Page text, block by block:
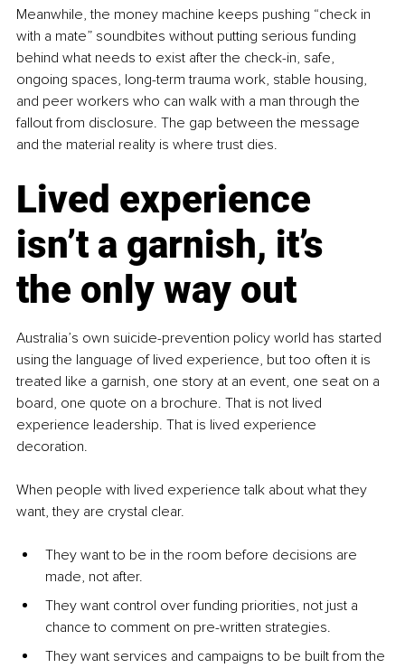
Meanwhile, the money machine keeps pushing “check in
with a mate” soundbites without putting serious funding
behind what needs to exist after the check-in, safe,
ongoing spaces, long-term trauma work, stable housing,
and peer workers who can walk with a man through the
fallout from disclosure. The gap between the message
and the material reality is where trust dies.
Lived experience
isn’t a garnish, it’s
the only way out
Australia’s own suicide-prevention policy world has started
using the language of lived experience, but too often it is
treated like a garnish, one story at an event, one seat on a
board, one quote on a brochure. That is not lived
experience leadership. That is lived experience
decoration.
When people with lived experience talk about what they
want, they are crystal clear.
They want to be in the room before decisions are
made, not after.
They want control over funding priorities, not just a
chance to comment on pre-written strategies.
They want services and campaigns to be built from the